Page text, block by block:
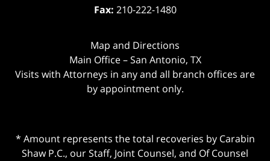
Fax: 210-222-1480
Map and Directions
Main Office – San Antonio, TX
Visits with Attorneys in any and all branch offices are
by appointment only.
* Amount represents the total recoveries by Carabin
Shaw P.C., our Staff, Joint Counsel, and Of Counsel